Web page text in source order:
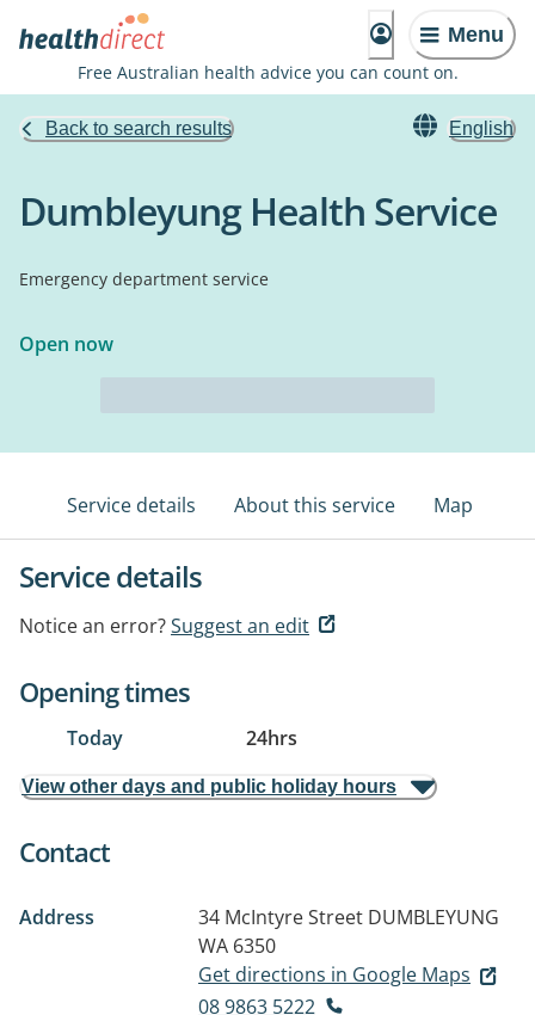
Menu
Free Australian health advice you can count on.
Back to search results English
Dumbleyung Health Service
Emergency department service
Open now
Service details About this service Map
Service details
Notice an error?Suggest an edit
Opening times
Today 24hrs
View other days and public holiday hours
Contact
Address 34 McIntyre Street DUMBLEYUNG
WA 6350
Get directions in Google Maps
08 9863 5222